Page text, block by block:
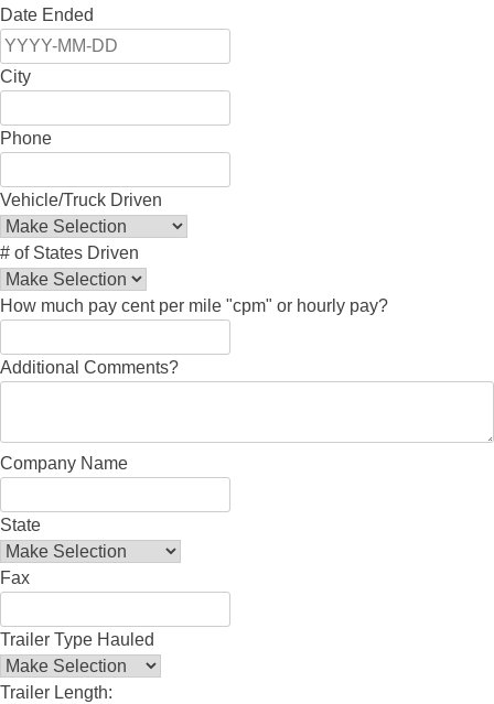
Date Ended
City
Phone
Vehicle/Truck Driven
# of States Driven
How much pay cent per mile "cpm" or hourly pay?
Additional Comments?
Company Name
State
Fax
Trailer Type Hauled
Trailer Length: